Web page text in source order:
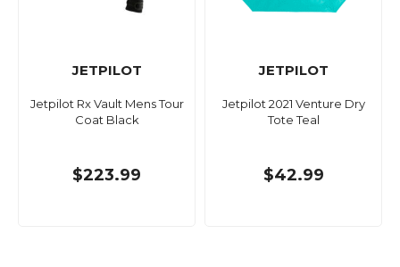
JETPILOT
Jetpilot Rx Vault Mens Tour
Coat Black
$223.99
JETPILOT
Jetpilot 2021 Venture Dry
Tote Teal
$42.99